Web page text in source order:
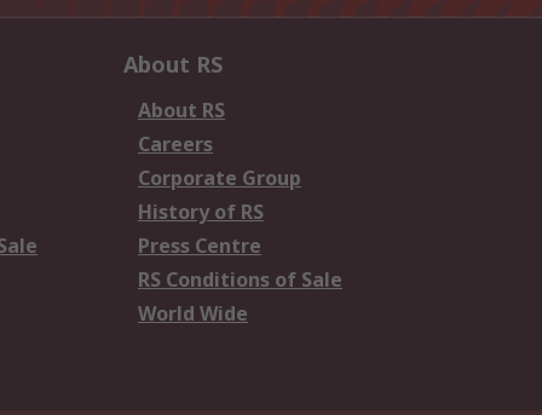
About RS
About RS
Careers
Corporate Group
History of RS
Press Centre
RS Conditions of Sale
World Wide